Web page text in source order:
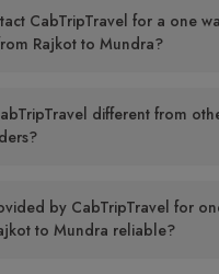
CabTripTravel for a one
Rajkot to Mundra?
different from
by CabTripTravel for
to Mundra reliable?